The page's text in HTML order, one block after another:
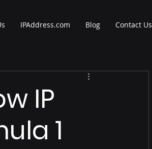
IPAddress.com Blog Contact Us
IP
1